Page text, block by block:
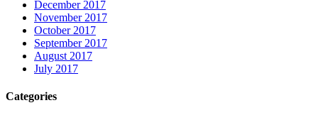
December 2017
November 2017
October 2017
September 2017
August 2017
July 2017
Categories